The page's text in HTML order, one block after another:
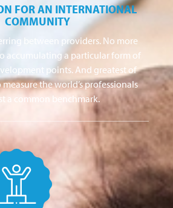
FOR AN INTERNATIONAL
COMMUNITY
between providers. No more
accumulating a particular form of
points. And greatest of
the world’s professionals
a common benchmark.